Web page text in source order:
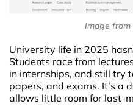
Image from
University life in 2025
Students race from
in internships, and still try
papers, and exams. It’s a
allows little room for last-